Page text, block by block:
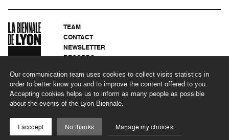
Our communication team uses cookies to collect visits statistics in
order to better know you and to improve the content offered to you.
Accepting cookies helps us to inform as many people as possible
about the events of the Lyon Biennale.
I acccept No thanks Manage my choices
TEAM
CONTACT
NEWSLETTER
RECORDS
LEGAL NOTICES
CSR PROGRAMME
©2026 BIENNALE DE LYON